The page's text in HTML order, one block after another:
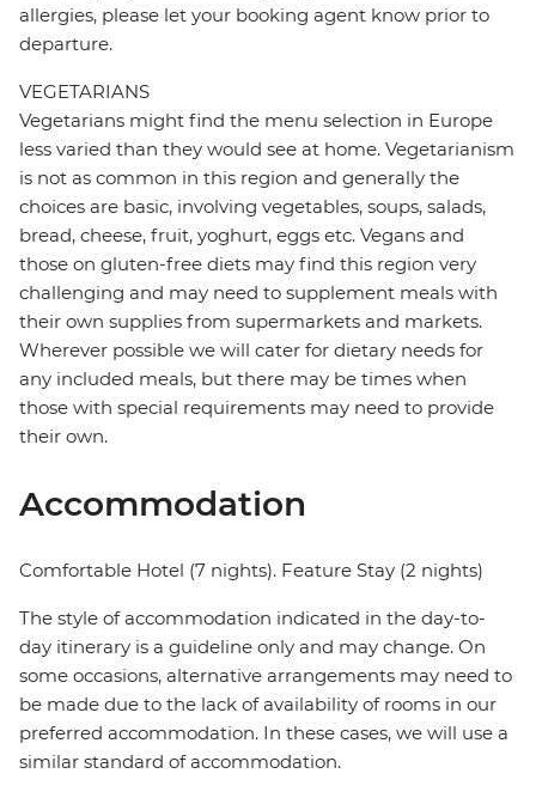
allergies, please let your booking agent know prior to
departure.
VEGETARIANS
Vegetarians might find the menu selection in Europe
less varied than they would see at home. Vegetarianism
is not as common in this region and generally the
choices are basic, involving vegetables, soups, salads,
bread, cheese, fruit, yoghurt, eggs etc. Vegans and
those on gluten-free diets may find this region very
challenging and may need to supplement meals with
their own supplies from supermarkets and markets.
Wherever possible we will cater for dietary needs for
any included meals, but there may be times when
those with special requirements may need to provide
their own.
Accommodation
Comfortable Hotel (7 nights). Feature Stay (2 nights)
The style of accommodation indicated in the day-to-
day itinerary is a guideline only and may change. On
some occasions, alternative arrangements may need to
be made due to the lack of availability of rooms in our
preferred accommodation. In these cases, we will use a
similar standard of accommodation.